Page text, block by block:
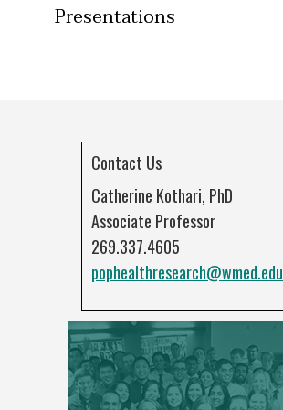
Presentations
Contact Us
Catherine Kothari, PhD
Associate Professor
269.337.4605
pophealthresearch@wmed.edu